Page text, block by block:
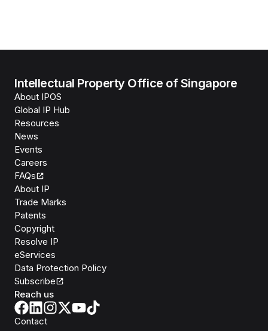
Intellectual Property Office of Singapore
About IPOS
Global IP Hub
Resources
News
Events
Careers
FAQs
About IP
Trade Marks
Patents
Copyright
Resolve IP
eServices
Data Protection Policy
Subscribe
Reach us
Contact